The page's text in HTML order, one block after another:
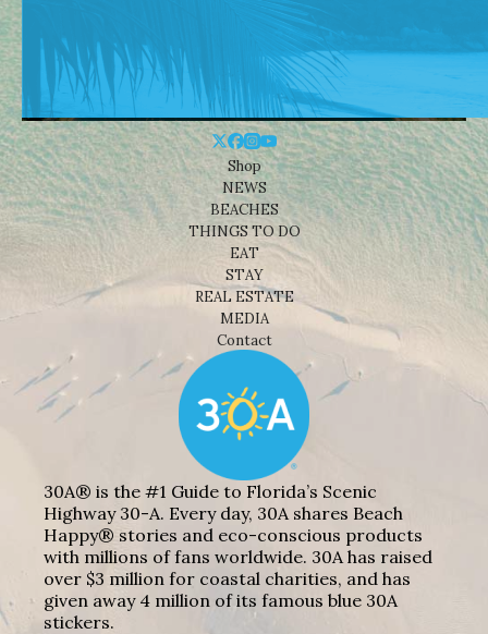
Shop
NEWS
BEACHES
THINGS TO DO
EAT
STAY
REAL ESTATE
MEDIA
Contact
30A® is the #1 Guide to Florida’s Scenic
Highway 30-A. Every day, 30A shares Beach
Happy® stories and eco-conscious products
with millions of fans worldwide. 30A has raised
over $3 million for coastal charities, and has
given away 4 million of its famous blue 30A
stickers.